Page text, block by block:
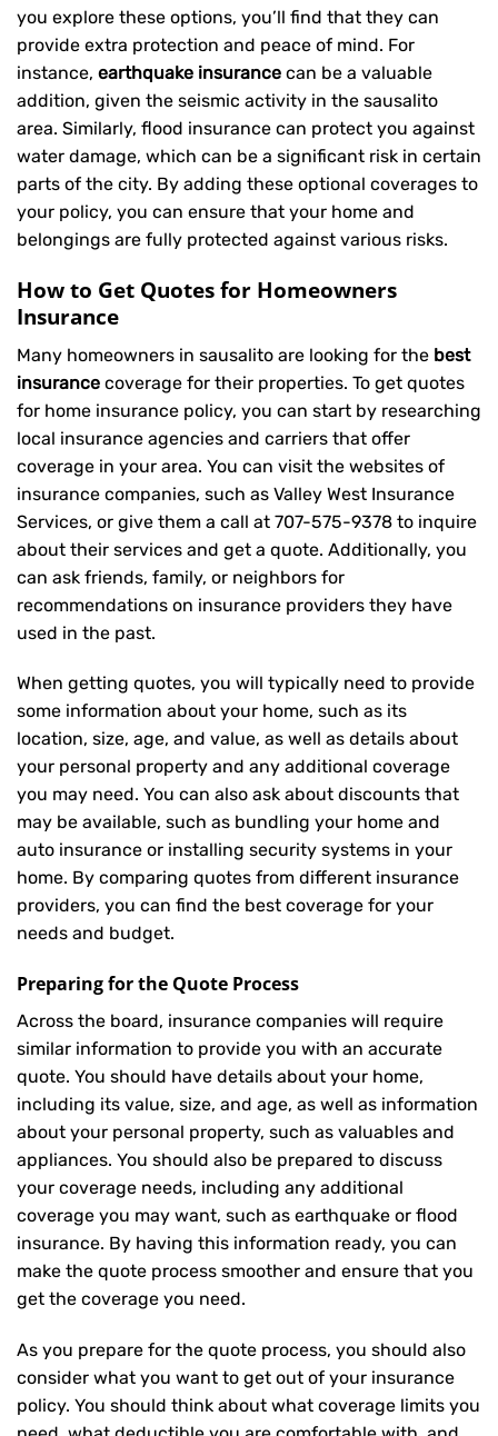
you explore these options, you’ll find that they can
provide extra protection and peace of mind. For
instance, earthquake insurance can be a valuable
addition, given the seismic activity in the sausalito
area. Similarly, flood insurance can protect you against
water damage, which can be a significant risk in certain
parts of the city. By adding these optional coverages to
your policy, you can ensure that your home and
belongings are fully protected against various risks.
How to Get Quotes for Homeowners
Insurance
Many homeowners in sausalito are looking for the best
insurance coverage for their properties. To get quotes
for home insurance policy, you can start by researching
local insurance agencies and carriers that offer
coverage in your area. You can visit the websites of
insurance companies, such as Valley West Insurance
Services, or give them a call at 707-575-9378 to inquire
about their services and get a quote. Additionally, you
can ask friends, family, or neighbors for
recommendations on insurance providers they have
used in the past.
When getting quotes, you will typically need to provide
some information about your home, such as its
location, size, age, and value, as well as details about
your personal property and any additional coverage
you may need. You can also ask about discounts that
may be available, such as bundling your home and
auto insurance or installing security systems in your
home. By comparing quotes from different insurance
providers, you can find the best coverage for your
needs and budget.
Preparing for the Quote Process
Across the board, insurance companies will require
similar information to provide you with an accurate
quote. You should have details about your home,
including its value, size, and age, as well as information
about your personal property, such as valuables and
appliances. You should also be prepared to discuss
your coverage needs, including any additional
coverage you may want, such as earthquake or flood
insurance. By having this information ready, you can
make the quote process smoother and ensure that you
get the coverage you need.
As you prepare for the quote process, you should also
consider what you want to get out of your insurance
policy. You should think about what coverage limits you